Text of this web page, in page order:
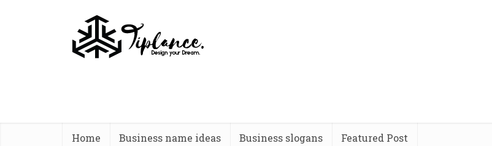
Home Business name ideas Business slogans Featured Post